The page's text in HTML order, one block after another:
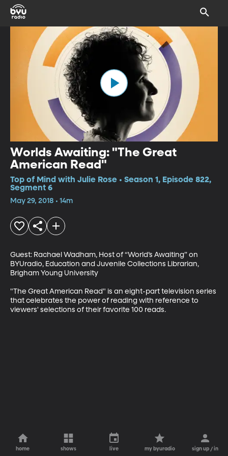
Worlds Awaiting: "The Great
American Read"
Top of Mind with Julie Rose • Season 1, Episode 822,
Segment 6
May 29, 2018 • 14m
Guest: Rachael Wadham, Host of “World’s Awaiting” on
BYUradio, Education and Juvenile Collections Librarian,
Brigham Young University
"The Great American Read" is an eight-part television series
that celebrates the power of reading with reference to
viewers' selections of their favorite 100 reads.
home shows live my byuradio sign up / in